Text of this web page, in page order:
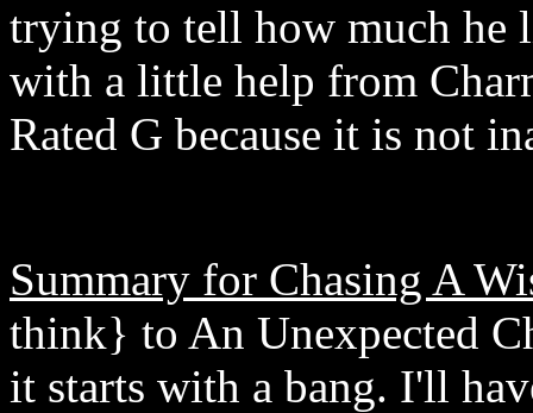
trying to tell how much he
with a little help from
Rated G because it is not
Summary for Chasing A
think} to An Unexpected
it starts with a bang. I'll